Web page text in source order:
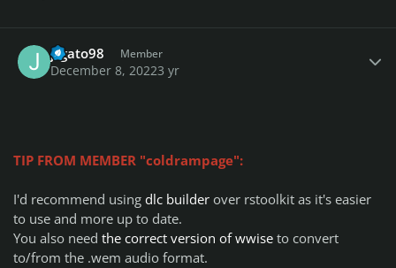
jcgato98 Member
December 8, 20223 yr
TIP FROM MEMBER "coldrampage":
I'd recommend using dlc builder over rstoolkit as it's easier
to use and more up to date.
You also need the correct version of wwise to convert
to/from the .wem audio format.